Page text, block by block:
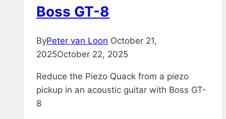
Boss GT-8
ByPeter van Loon October 21,
2025October 22, 2025
Reduce the Piezo Quack from a piezo
pickup in an acoustic guitar with Boss GT-
8